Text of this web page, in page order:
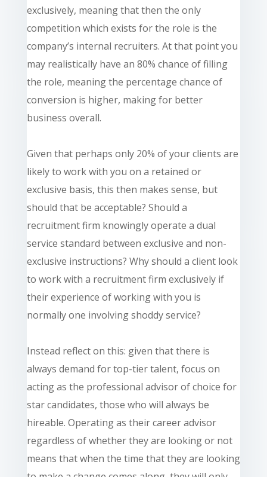
exclusively, meaning that then the only
competition which exists for the role is the
company’s internal recruiters. At that point you
may realisticallyhave an 80% chance of filling
the role, meaning the percentage chance of
conversion is higher, making for better
business overall.
Given that perhaps only 20% of your clients are
likely to work with you on a retained or
exclusive basis, this then makes sense, but
should that be acceptable? Should a
recruitment firm knowingly operate a dual
service standard between exclusive and non-
exclusive instructions? Why should a client look
to work with a recruitment firm exclusively if
their experience of working with you is
normally one involving shoddy service?
Instead reflect on this: given that there is
always demand for top-tier talent, focus on
acting as the professional advisor of choice for
star candidates, those who will always be
hireable. Operating as their career advisor
regardless of whether they are looking or not
means that when the time that they are looking